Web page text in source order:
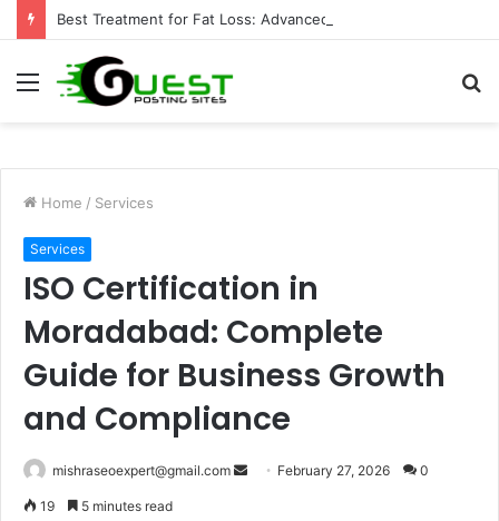
Menu
Home / Services
Services
ISO Certification in
Moradabad: Complete
Guide for Business Growth
and Compliance
mishraseoexpert@gmail.com
Send February 27, 2026 0
19 5 minutes read